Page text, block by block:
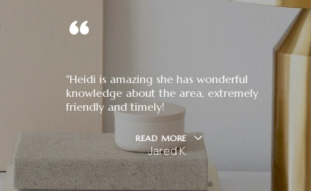
"Heidi is amazing she has wonderful
knowledge about the area, extremely
friendly and timely!
READ MORE
Jared K.